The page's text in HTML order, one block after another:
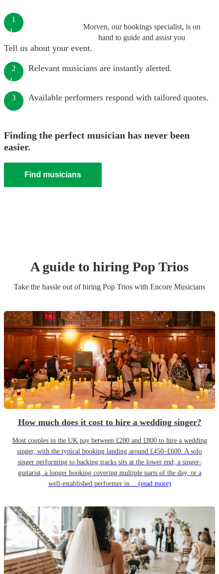
Morven, our bookings specialist, is on
hand to guide and assist you
1
Tell us about your event.
2 Relevant musicians are instantly alerted.
3 Available performers respond with tailored quotes.
Finding the perfect musician has never been
easier.
Find musicians
A guide to hiring Pop Trios
Take the hassle out of hiring Pop Trios with Encore Musicians
How much does it cost to hire a wedding singer?
Most couples in the UK pay between £280 and £800 to hire a wedding
singer, with the typical booking landing around £450–£600. A solo
singer performing to backing tracks sits at the lower end; a singer-
guitarist, a longer booking covering multiple parts of the day, or a
well-established performer in… (read more)